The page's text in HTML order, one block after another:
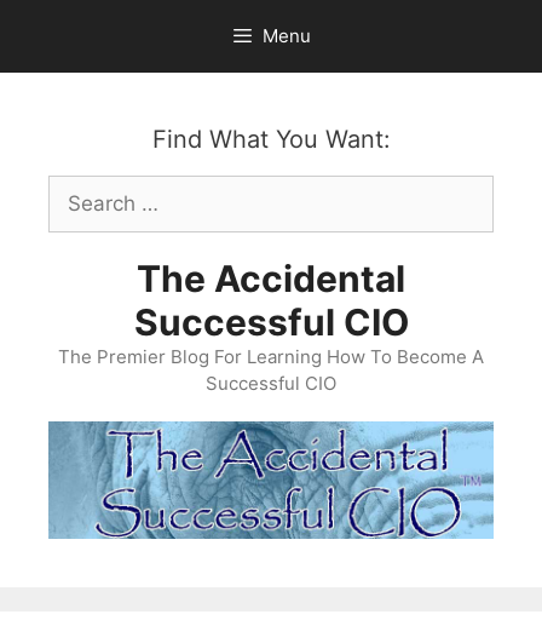
content
Menu
Find What You Want:
Search
for:
The Accidental
Successful CIO
The Premier Blog For Learning How To Become A
Successful CIO